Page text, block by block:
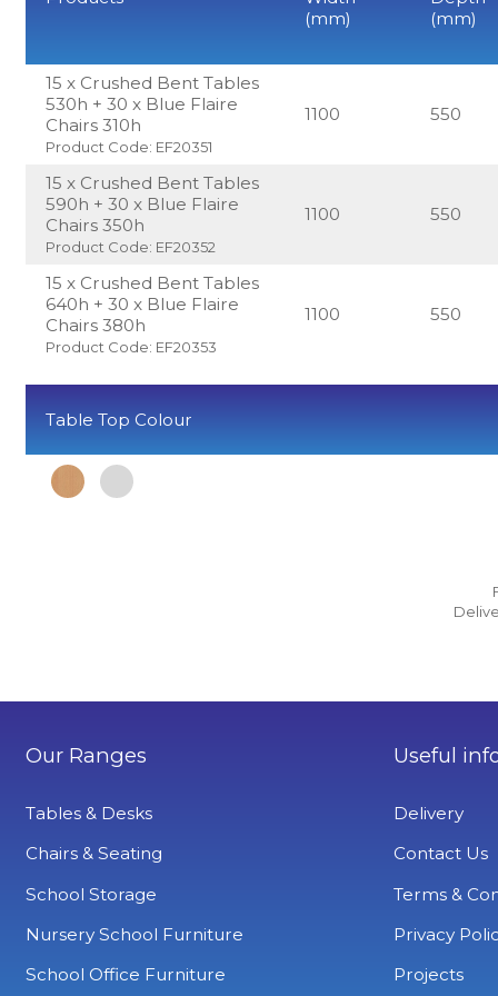
(mm)
(mm)
15 x Crushed Bent Tables
530h + 30 x Blue Flaire
Chairs 310h
Product Code: EF20351
1100 550
15 x Crushed Bent Tables
590h + 30 x Blue Flaire
Chairs 350h
Product Code: EF20352
1100 550
15 x Crushed Bent Tables
640h + 30 x Blue Flaire
Chairs 380h
Product Code: EF20353
1100 550
Table Top Colour
Our Ranges
Tables & Desks
Chairs & Seating
School Storage
Nursery School Furniture
School Office Furniture
Useful
Delivery
Contact Us
Terms &
Privacy
Projects